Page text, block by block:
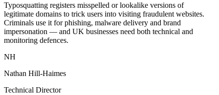
Typosquatting registers misspelled or lookalike versions of
legitimate domains to trick users into visiting fraudulent websites.
Criminals use it for phishing, malware delivery and brand
impersonation — and UK businesses need both technical and
monitoring defences.
NH
Nathan Hill-Haimes
Technical Director